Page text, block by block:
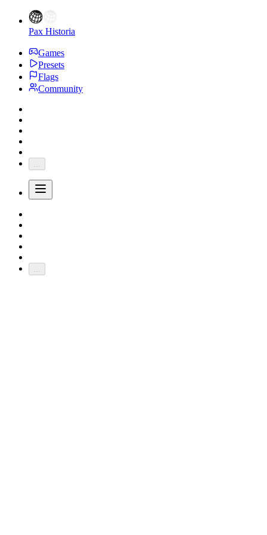
Pax Historia
Games
Presets
Flags
Community
...
...